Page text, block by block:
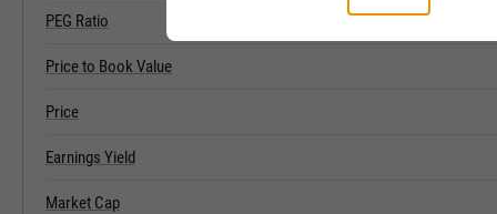
PEG Ratio
Price to Book Value
Price
Earnings Yield
Market Cap